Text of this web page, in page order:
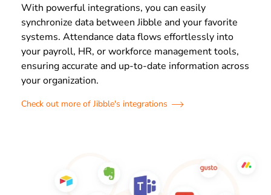
With powerful integrations, you can easily
synchronize data between Jibble and your favorite
systems. Attendance data flows effortlessly into
your payroll, HR, or workforce management tools,
ensuring accurate and up-to-date information across
your organization.
Check out more of Jibble's integrations